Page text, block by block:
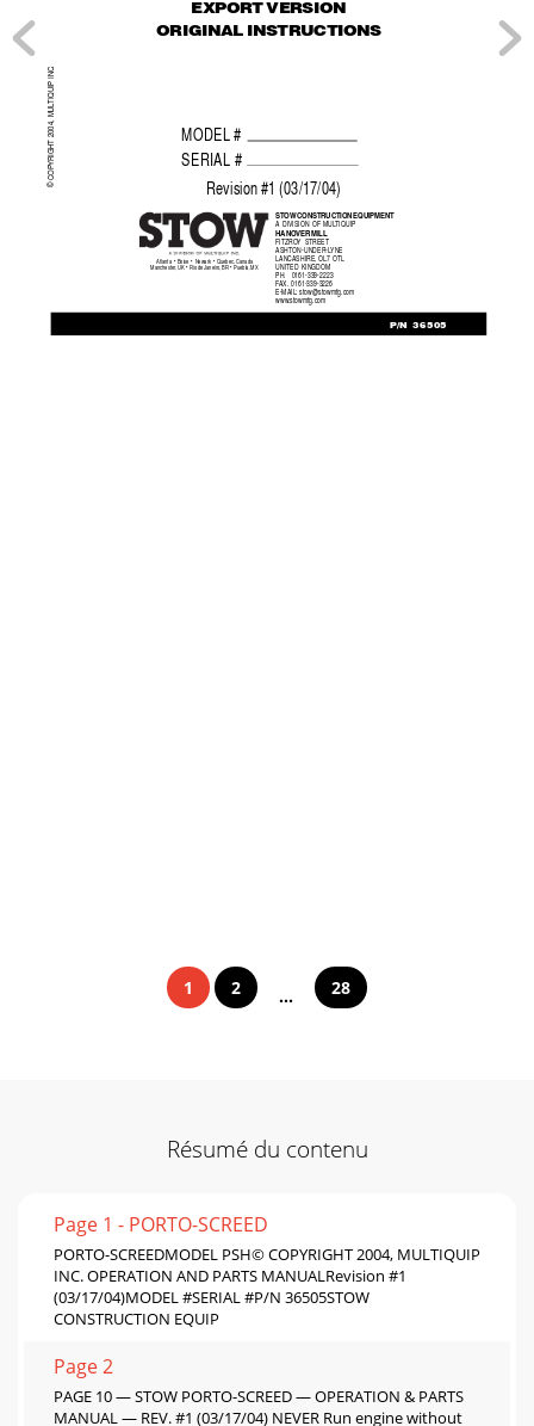
© COPYRIGHT 2004, MUL
TIQUIP INC
Revision #1 (03/17/04)
MODEL #
SERIAL #
P/N 36505
STOW CONSTRUCTION EQUIPMENT
A DIVISION OF MULTIQUIP
HANOVER MILL
FITZROY STREET
ASHTON-UNDER-LYNE
LANCASHIRE, OL7 OTL
UNITED KINGDOM
PH.     0161-339-2223
FAX.
   0161-339-3226
E-MAIL: stow@stowmfg.com
www.stowmfg.com
Atlanta  •  Boise  •  Newark  •  Quebec, Canada
Manchester, UK  •  Rio de Janeiro, BR  •  Puebla, MX
EXPORT VERSION
ORIGINAL INSTRUCTIONS
1 2 ... 28
Résumé du contenu
Page 1 - PORTO-SCREED
PORTO-SCREEDMODEL PSH© COPYRIGHT 2004, MULTIQUIP
INC. OPERATION AND PARTS MANUALRevision #1
(03/17/04)MODEL #SERIAL #P/N 36505STOW
CONSTRUCTION EQUIP
Page 2
PAGE 10 — STOW PORTO-SCREED — OPERATION & PARTS
MANUAL — REV. #1 (03/17/04) NEVER Run engine without